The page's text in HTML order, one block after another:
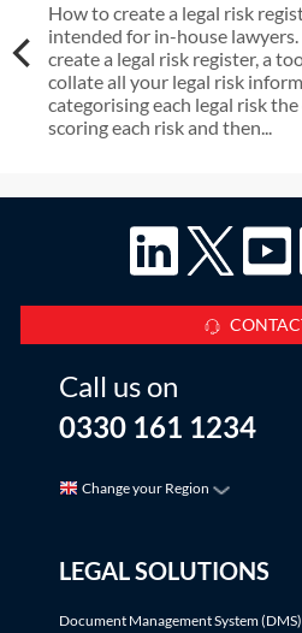
How to create a legal risk
intended for in-house
create a legal risk register, a
collate all your legal risk
categorising each legal risk
scoring each risk and then...
Call us on
0330 161 1234
Change your Region
LEGAL SOLUTIONS
Document Management System (DMS)